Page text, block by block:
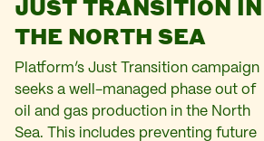
JUST TRANSITION IN
THE NORTH SEA
Platform’s Just Transition campaign
seeks a well-managed phase out of
oil and gas production in the North
Sea. This includes preventing future